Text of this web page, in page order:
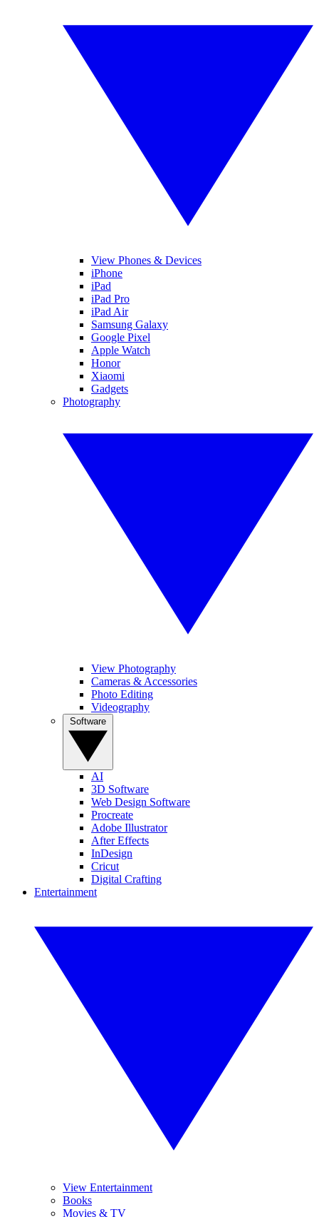
View Phones & Devices
iPhone
iPad
iPad Pro
iPad Air
Samsung Galaxy
Google Pixel
Apple Watch
Honor
Xiaomi
Gadgets
Photography
View Photography
Cameras & Accessories
Photo Editing
Videography
AI
3D Software
Web Design Software
Procreate
Adobe Illustrator
After Effects
InDesign
Cricut
Digital Crafting
Entertainment
View Entertainment
Books
Movies & TV